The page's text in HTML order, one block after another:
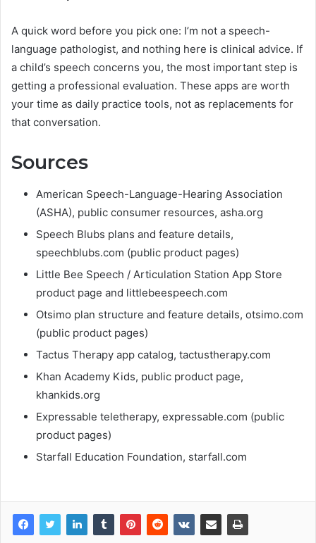
A quick word before you pick one: I’m not a speech-
language pathologist, and nothing here is clinical advice. If
a child’s speech concerns you, the most important step is
getting a professional evaluation. These apps are worth
your time as daily practice tools, not as replacements for
that conversation.
Sources
American Speech-Language-Hearing Association
(ASHA), public consumer resources, asha.org
Speech Blubs plans and feature details,
speechblubs.com (public product pages)
Little Bee Speech / Articulation Station App Store
product page and littlebeespeech.com
Otsimo plan structure and feature details, otsimo.com
(public product pages)
Tactus Therapy app catalog, tactustherapy.com
Khan Academy Kids, public product page,
khankids.org
Expressable teletherapy, expressable.com (public
product pages)
Starfall Education Foundation, starfall.com